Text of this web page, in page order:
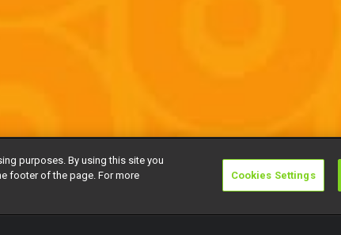
purposes. By using this site you
footer of the page. For more
Cookies Settings